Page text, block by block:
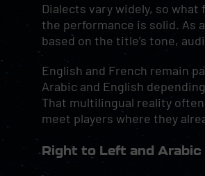
Dialects vary widely, so
the performance is solid. As
based on the title’s tone,
English and French remain
Arabic and English
That multilingual reality
meet players where they
Right to Left and Arabic